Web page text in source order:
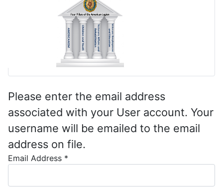
Please enter the email address
associated with your User account. Your
username will be emailed to the email
address on file.
Email Address *